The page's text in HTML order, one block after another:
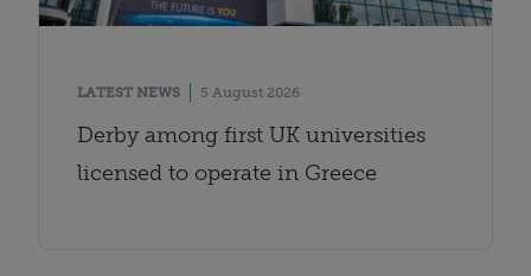
LATEST NEWS 5 August 2026
Derby among first UK universities
licensed to operate in Greece